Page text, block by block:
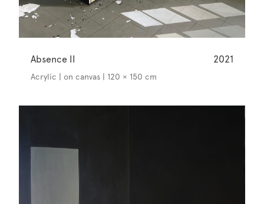
Absence II 2021
Acrylic | on canvas | 120 × 150 cm